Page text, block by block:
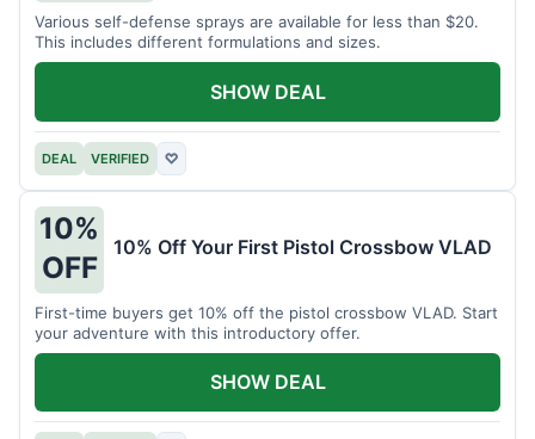
Various self-defense sprays are available for less than $20.
This includes different formulations and sizes.
DEAL VERIFIED ♡
SHOW DEAL
10%
OFF
10% Off Your First Pistol Crossbow VLAD
First-time buyers get 10% off the pistol crossbow VLAD. Start
your adventure with this introductory offer.
SHOW DEAL